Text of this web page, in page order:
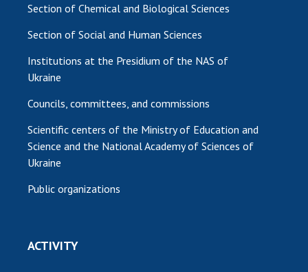
Section of Chemical and Biological Sciences
Section of Social and Human Sciences
Institutions at the Presidium of the NAS of
Ukraine
Councils, committees, and commissions
Scientific centers of the Ministry of Education and
Science and the National Academy of Sciences of
Ukraine
Public organizations
ACTIVITY